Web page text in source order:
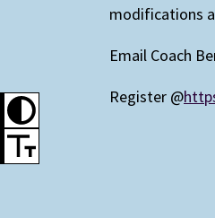
modifications
Email Coach
Register @